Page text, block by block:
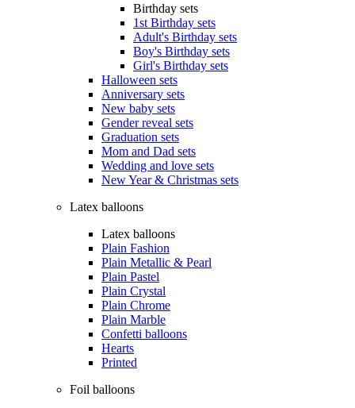
Birthday sets
1st Birthday sets
Adult's Birthday sets
Boy's Birthday sets
Girl's Birthday sets
Halloween sets
Anniversary sets
New baby sets
Gender reveal sets
Graduation sets
Mom and Dad sets
Wedding and love sets
New Year & Christmas sets
Latex balloons
Latex balloons
Plain Fashion
Plain Metallic & Pearl
Plain Pastel
Plain Crystal
Plain Chrome
Plain Marble
Confetti balloons
Hearts
Printed
Foil balloons